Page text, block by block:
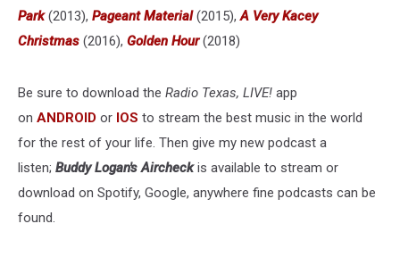
Park(2013), Pageant Material(2015),A Very Kacey
Christmas (2016), Golden Hour(2018)
Be sure to download the Radio Texas, LIVE! app
on ANDROID or IOS to stream the best music in the world
for the rest of your life. Then give my new podcast a
listen; Buddy Logan's Aircheckis available to stream or
download on Spotify, Google, anywhere fine podcasts can be
found.